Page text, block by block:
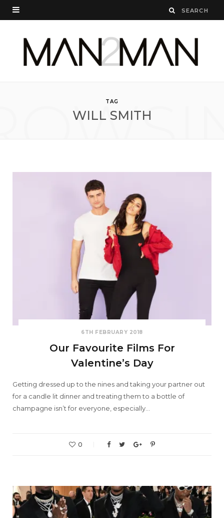
TAG
WILL SMITH
6TH FEBRUARY 2018
Our Favourite Films For
Valentine’s Day
Getting dressed up to the nines and taking your partner out
for a candle lit dinner and treating them to a bottle of
champagne isn’t for everyone, especially…
0